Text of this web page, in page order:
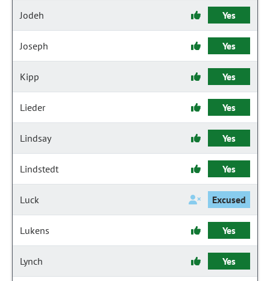
Jodeh Yes
Joseph Yes
Kipp Yes
Lieder Yes
Lindsay Yes
Lindstedt Yes
Luck Excused
Lukens Yes
Lynch Yes